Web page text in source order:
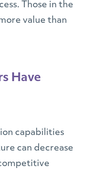
Those in the
value than
Have
capabilities
can decrease